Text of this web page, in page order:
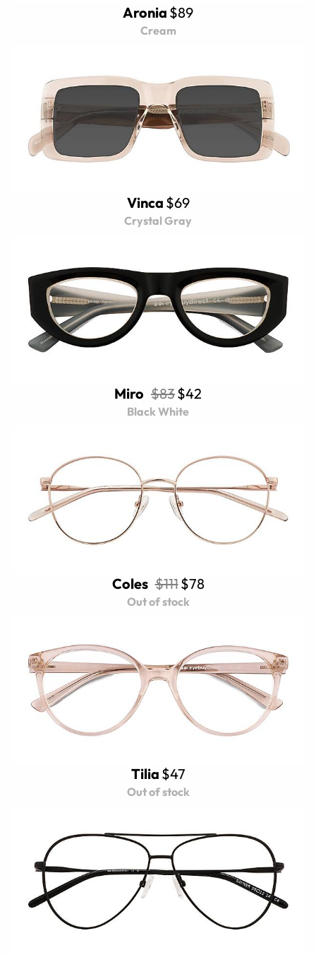
Aronia $89
Cream
Vinca $69
Crystal Gray
Miro $83$42
Black White
Coles $111$78
Out of stock
Tilia $47
Out of stock